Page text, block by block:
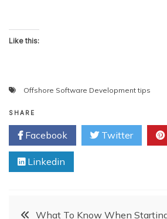
Like this:
Offshore Software Development tips
SHARE
Facebook Twitter
Linkedin
PostWhat To Know When